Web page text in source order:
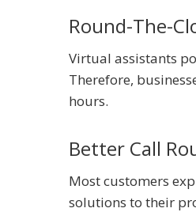
Round-The-
Virtual assistants
Therefore,
hours.
Better Call
Most customers
solutions to their